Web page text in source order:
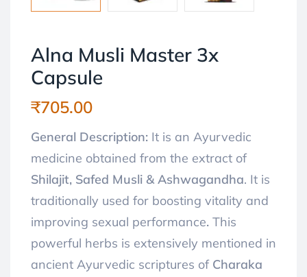
Alna Musli Master 3x
Capsule
₹705.00
General Description: It is an Ayurvedic
medicine obtained from the extract of
Shilajit, Safed Musli & Ashwagandha. It is
traditionally used for boosting vitality and
improving sexual performance. This
powerful herbs is extensively mentioned in
ancient Ayurvedic scriptures of Charaka